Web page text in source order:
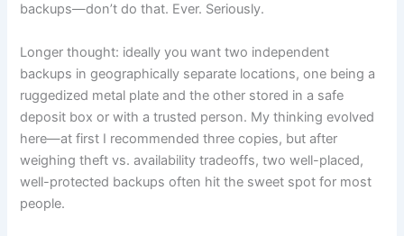
backups—don’t do that. Ever. Seriously.
Longer thought: ideally you want two independent
backups in geographically separate locations, one being a
ruggedized metal plate and the other stored in a safe
deposit box or with a trusted person. My thinking evolved
here—at first I recommended three copies, but after
weighing theft vs. availability tradeoffs, two well-placed,
well-protected backups often hit the sweet spot for most
people.